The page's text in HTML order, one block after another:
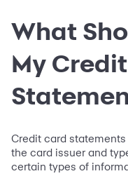
What
My
Credit card
the card issuer and
certain types of